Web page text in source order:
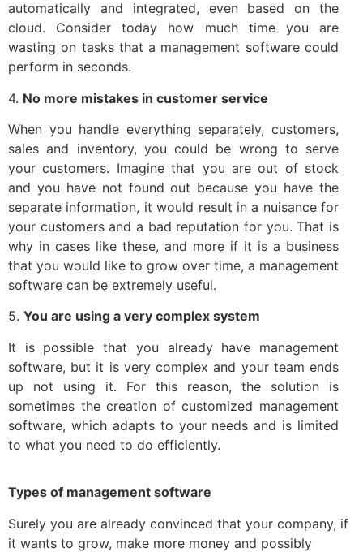
automatically and integrated, even based on the
cloud. Consider today how much time you are
wasting on tasks that a management software could
perform in seconds.
4. No more mistakes in customer service
When you handle everything separately, customers,
sales and inventory, you could be wrong to serve
your customers. Imagine that you are out of stock
and you have not found out because you have the
separate information, it would result in a nuisance for
your customers and a bad reputation for you. That is
why in cases like these, and more if it is a business
that you would like to grow over time, a management
software can be extremely useful.
5. You are using a very complex system
It is possible that you already have management
software, but it is very complex and your team ends
up not using it. For this reason, the solution is
sometimes the creation of customized management
software, which adapts to your needs and is limited
to what you need to do efficiently.
Types of management software
Surely you are already convinced that your company, if
it wants to grow, make more money and possibly